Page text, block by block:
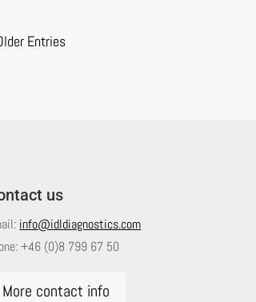
Entries
us
info@idldiagnostics.com
+46 (0)8 799 67 50
More contact info